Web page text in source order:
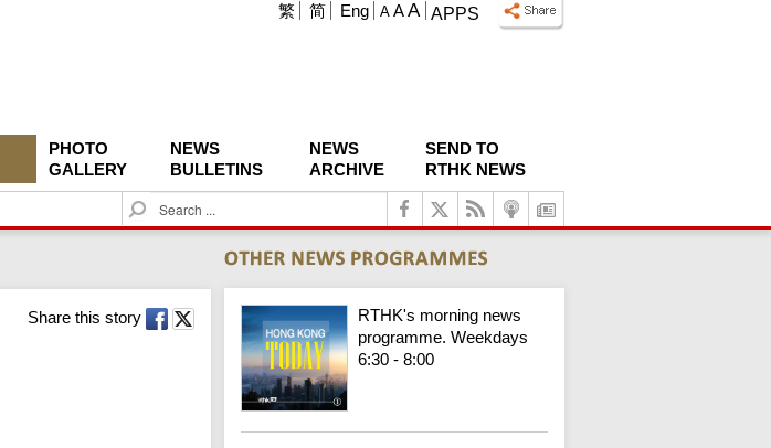
APPS
A A A
繁 简 Eng
PHOTO
GALLERY
NEWS
BULLETINS
NEWS
ARCHIVE
SEND TO
RTHK NEWS
S
e
c
h
Share this story
RTHK's morning news
programme. Weekdays
6:30 - 8:00